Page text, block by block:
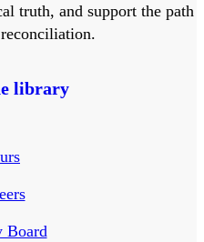
truth, and support the path
library
Board